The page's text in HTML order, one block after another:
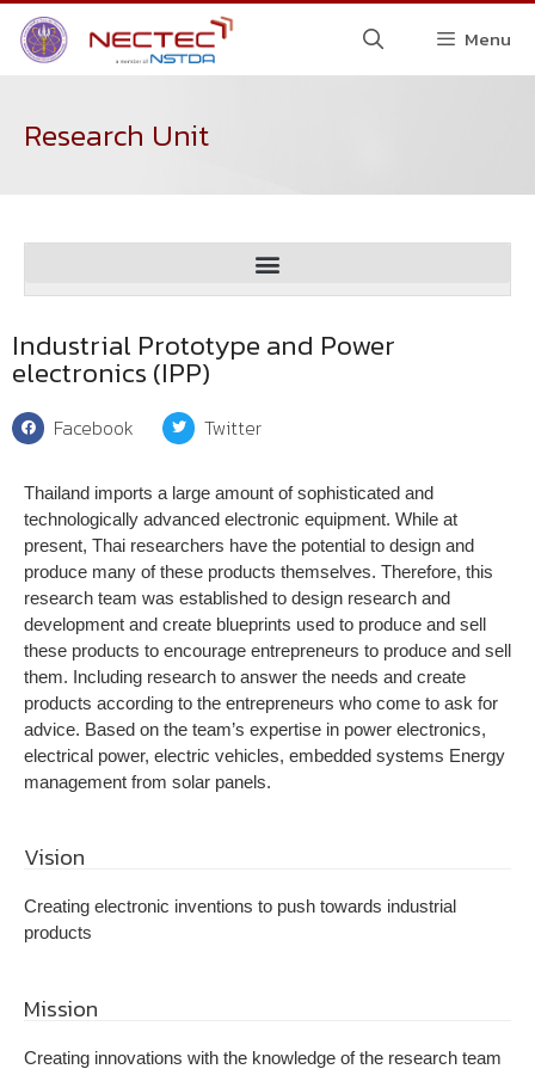
Menu
Research Unit
Industrial Prototype and Power
electronics (IPP)
Facebook Twitter
Thailand imports a large amount of sophisticated and
technologically advanced electronic equipment. While at
present, Thai researchers have the potential to design and
produce many of these products themselves. Therefore, this
research team was established to design research and
development and create blueprints used to produce and sell
these products to encourage entrepreneurs to produce and sell
them. Including research to answer the needs and create
products according to the entrepreneurs who come to ask for
advice. Based on the team’s expertise in power electronics,
electrical power, electric vehicles, embedded systems Energy
management from solar panels.
Vision
Creating electronic inventions to push towards industrial
products
Mission
Creating innovations with the knowledge of the research team